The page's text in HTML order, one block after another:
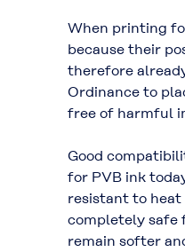
When printing
because their
therefore
Ordinance to
free of harmful
Good
for PVB ink
resistant to heat
completely safe
remain softer